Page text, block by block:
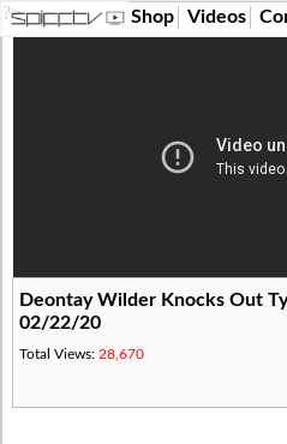
?> Shop Videos
Deontay Wilder Knocks Out
02/22/20
Total Views: 28,670